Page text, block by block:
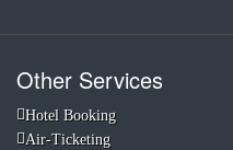
Other Services
Hotel Booking
Air-Ticketing